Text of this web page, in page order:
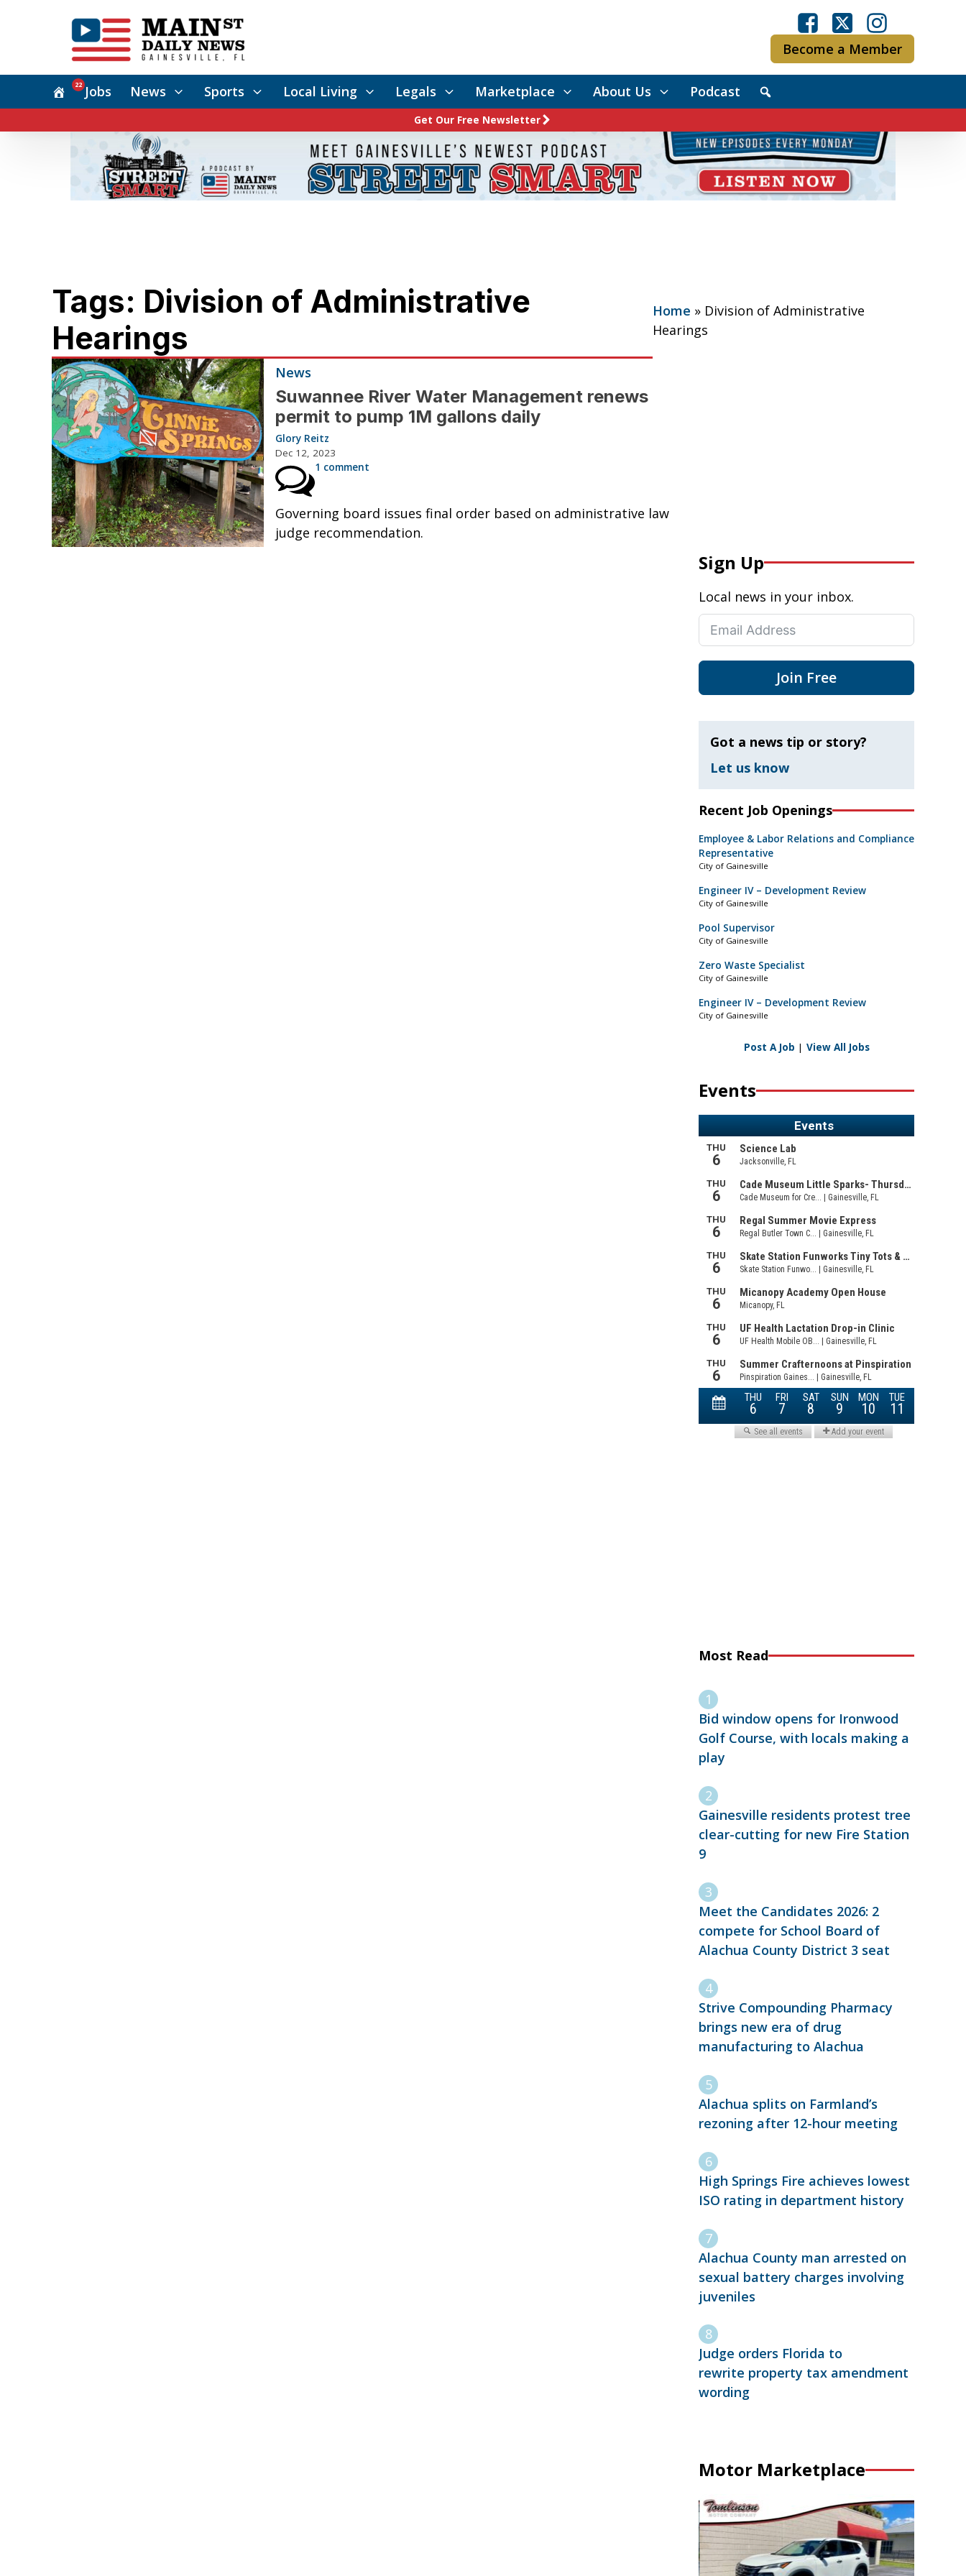
Become a Member
Jobs
22 News Sports Local Living Legals Marketplace About Us Podcast
Get Our Free Newsletter
Tags: Division of Administrative
Hearings
Home » Division of Administrative
Hearings
News
Suwannee River Water Management renews
permit to pump 1M gallons daily
Glory Reitz
Dec 12, 2023
1 comment
Governing board issues final order based on administrative law
judge recommendation.
Sign Up
Local news in your inbox.
Join Free
Got a news tip or story?
Let us know
Recent Job Openings
Employee & Labor Relations and Compliance
Representative
City of Gainesville
Engineer IV – Development Review
City of Gainesville
Pool Supervisor
City of Gainesville
Zero Waste Specialist
City of Gainesville
Engineer IV – Development Review
City of Gainesville
Post A Job | View All Jobs
Events
Most Read
Bid window opens for Ironwood
Golf Course, with locals making a
play
Gainesville residents protest tree
clear-cutting for new Fire Station
9
Meet the Candidates 2026: 2
compete for School Board of
Alachua County District 3 seat
Strive Compounding Pharmacy
brings new era of drug
manufacturing to Alachua
Alachua splits on Farmland’s
rezoning after 12-hour meeting
High Springs Fire achieves lowest
ISO rating in department history
Alachua County man arrested on
sexual battery charges involving
juveniles
Judge orders Florida to
rewrite property tax amendment
wording
Motor Marketplace